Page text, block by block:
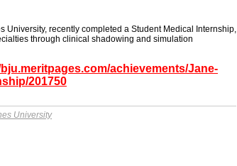
University, recently completed a Student Medical Internship,
through clinical shadowing and simulation
achievements/Jane-
201750
University